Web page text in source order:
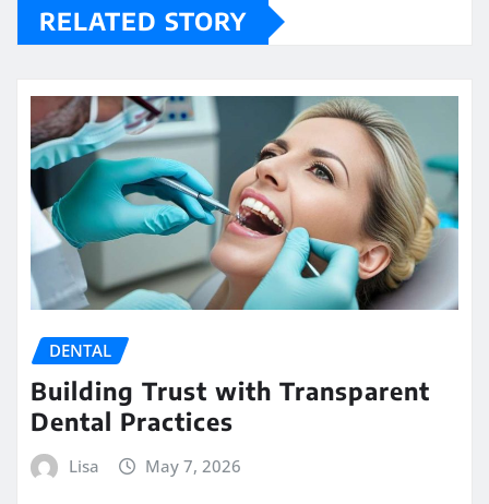
RELATED STORY
DENTAL
Building Trust with Transparent
Dental Practices
Lisa May 7, 2026